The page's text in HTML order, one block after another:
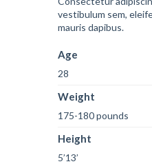
vestibulum sem,
mauris dapibus.
Age
28
Weight
175-180 pounds
Height
5’13’